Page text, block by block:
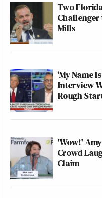
Two
Challenger
Mills
‘My Name
Interview
Rough
'Wow!'
Crowd
Claim